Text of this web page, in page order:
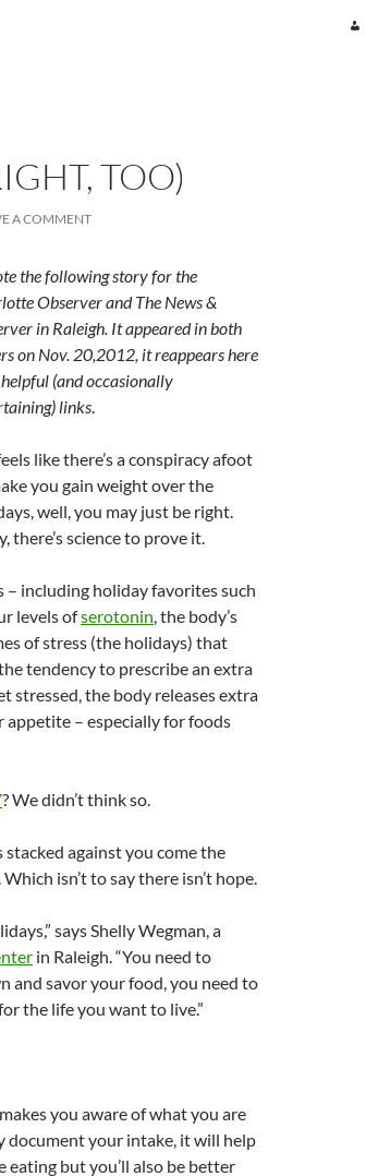
TOO)
A COMMENT
the following story for the
Observer and The News &
in Raleigh. It appeared in both
on Nov. 20,2012, it reappears here
(and occasionally
links.
like there’s a conspiracy afoot
you gain weight over the
well, you may just be right.
there’s science to prove it.
– including holiday favorites such
levels ofserotonin, the body’s
of stress (the holidays) that
tendency to prescribe an extra
stressed, the body releases extra
appetite – especially for foods
? We didn’t think so.
stacked against you come the
isn’t to say there isn’t hope.
says Shelly Wegman, a
in Raleigh. “You need to
and savor your food, you need to
the life you want to live.”
you aware of what you are
document your intake, it will help
but you’ll also be better